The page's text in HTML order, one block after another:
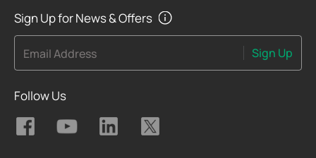
Sign Up for News & Offers
Email Address Sign Up
Follow Us